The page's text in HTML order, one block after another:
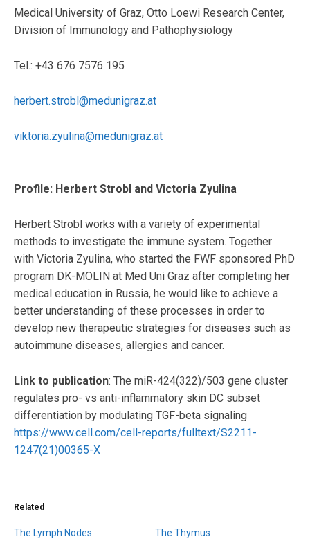
Medical University of Graz, Otto Loewi Research Center,
Division of Immunology and Pathophysiology
Tel.: +43 676 7576 195
herbert.strobl@medunigraz.at
viktoria.zyulina@medunigraz.at
Profile: Herbert Strobl and Victoria Zyulina
Herbert Strobl works with a variety of experimental
methods to investigate the immune system. Together
with Victoria Zyulina, who started the FWF sponsored PhD
program DK-MOLIN at Med Uni Graz after completing her
medical education in Russia, he would like to achieve a
better understanding of these processes in order to
develop new therapeutic strategies for diseases such as
autoimmune diseases, allergies and cancer.
Link to publication: The miR-424(322)/503 gene cluster
regulates pro- vs anti-inflammatory skin DC subset
differentiation by modulating TGF-beta signaling
https://www.cell.com/cell-reports/fulltext/S2211-
1247(21)00365-X
Related
The Lymph Nodes
The Thymus